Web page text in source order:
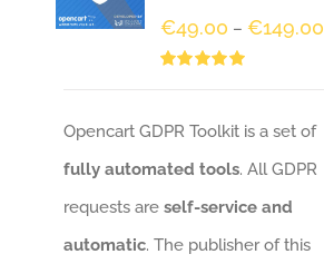
€49.00 – €149.00
Opencart GDPR Toolkit is a set of
fully automated tools. All GDPR
requests areself-service and
automatic. The publisher of this